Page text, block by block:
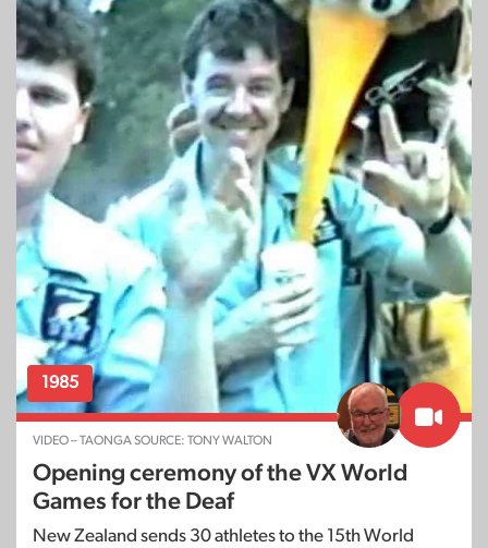
1985
VIDEO – TAONGA SOURCE: TONY WALTON
Opening ceremony of the VX World
Games for the Deaf
New Zealand sends 30 athletes to the 15th World